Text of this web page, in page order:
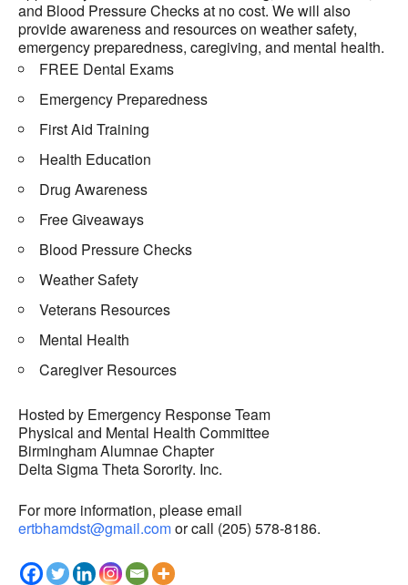
and Blood Pressure Checks at no cost. We will also
provide awareness and resources on weather safety,
emergency preparedness, caregiving, and mental health.
FREE Dental Exams
Emergency Preparedness
First Aid Training
Health Education
Drug Awareness
Free Giveaways
Blood Pressure Checks
Weather Safety
Veterans Resources
Mental Health
Caregiver Resources
Hosted by Emergency Response Team
Physical and Mental Health Committee
Birmingham Alumnae Chapter
Delta Sigma Theta Sorority. Inc.
For more information, please email
ertbhamdst@gmail.comor call (205) 578-8186.